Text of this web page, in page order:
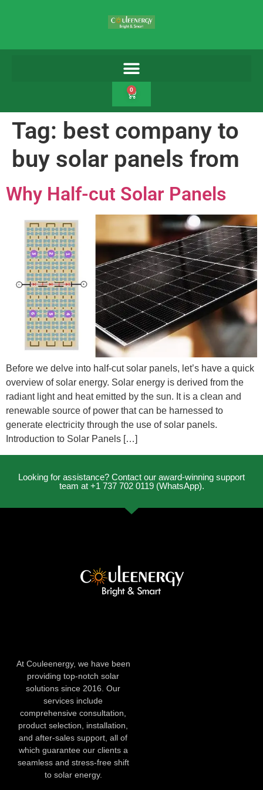
0
Tag: best company to
buy solar panels from
Why Half-cut Solar Panels
Before we delve into half-cut solar panels, let’s have a quick
overview of solar energy. Solar energy is derived from the
radiant light and heat emitted by the sun. It is a clean and
renewable source of power that can be harnessed to
generate electricity through the use of solar panels.
Introduction to Solar Panels […]
Looking for assistance? Contact our award-winning support
team at +1 737 702 0119 (WhatsApp).
At Couleenergy, we have been
providing top-notch solar
solutions since 2016. Our
services include
comprehensive consultation,
product selection, installation,
and after-sales support, all of
which guarantee our clients a
seamless and stress-free shift
to solar energy.